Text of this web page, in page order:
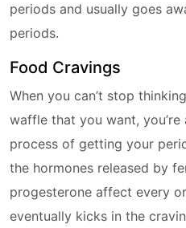
periods and usually goes
periods.
Food Cravings
When you can’t stop
waffle that you want,
process of getting your
the hormones released by
progesterone affect every
eventually kicks in the